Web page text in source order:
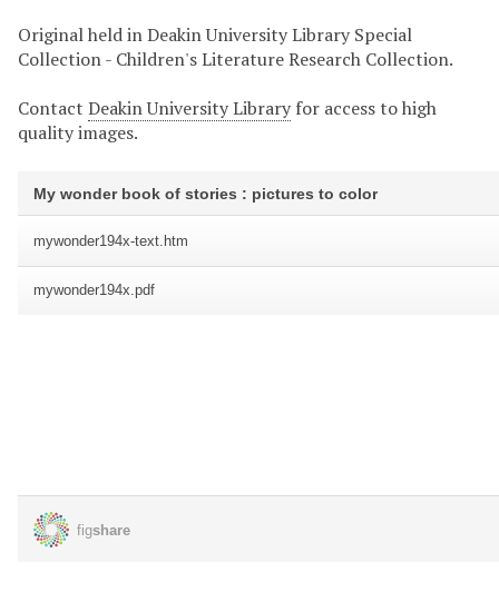
Original held in Deakin University Library Special
Collection - Children's Literature Research Collection.
Contact Deakin University Library for access to high
quality images.